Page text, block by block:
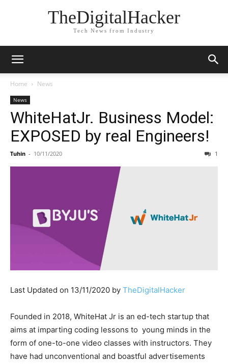
TheDigitalHacker
Tech News from Industry
Home News
News
WhiteHatJr. Business Model:
EXPOSED by real Engineers!
Tuhin - 10/11/2020 1
Last Updated on 13/11/2020 by TheDigitalHacker
Founded in 2018, WhiteHat Jr is an ed-tech startup that
aims at imparting coding lessons to young minds in the
form of one-to-one video classes with instructors. They
have had unconventional and boastful advertisements